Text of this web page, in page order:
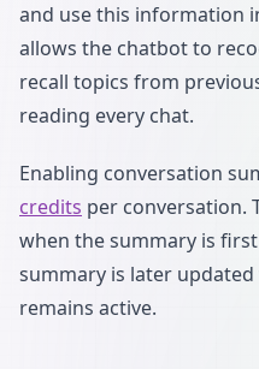
and use this information
allows the chatbot to
recall topics from
reading every chat.
Enabling conversation
credits per conversation.
when the summary is
summary is later
remains active.